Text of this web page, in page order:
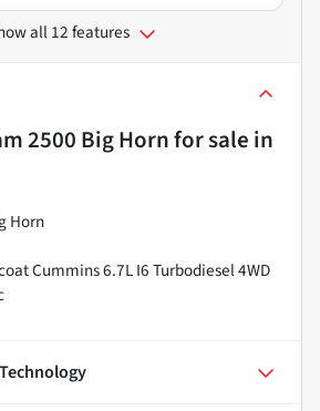
all 12 features
2500 Big Hornfor sale in
Horn
Cummins 6.7L I6 Turbodiesel 4WD